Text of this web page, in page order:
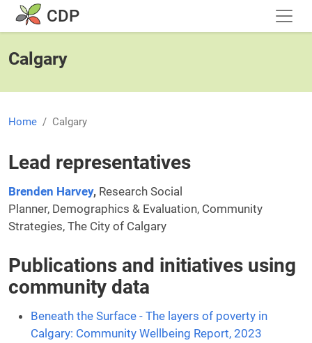
Skip to main content
CDP
Calgary
Home Calgary
Lead representatives
Brenden Harvey, Research Social
Planner, Demographics & Evaluation, Community
Strategies, The City of Calgary
Publications and initiatives using
community data
Beneath the Surface - The layers of poverty in
Calgary: Community Wellbeing Report, 2023